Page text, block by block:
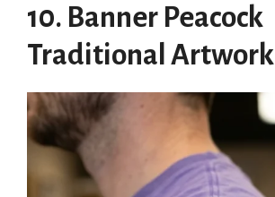
10. Banner Peacock
Traditional Artwork